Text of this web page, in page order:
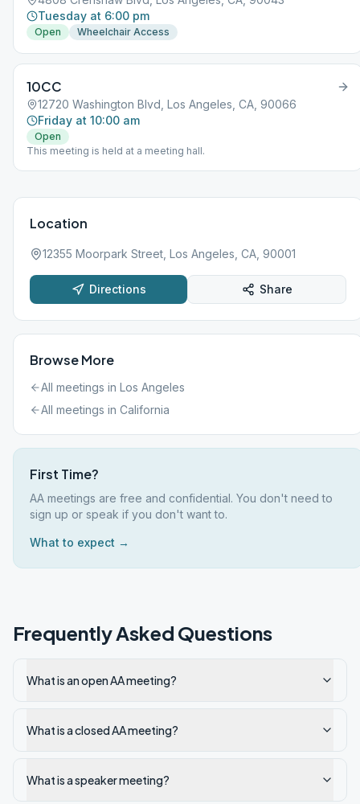
Tuesday at 6:00 pm
Open Wheelchair Access
10CC
12720 Washington Blvd, Los Angeles, CA, 90066
Friday at 10:00 am
Open
This meeting is held at a meeting hall.
Location
12355 Moorpark Street, Los Angeles, CA, 90001
Directions Share
Browse More
All meetings in Los Angeles
All meetings in California
First Time?
AA meetings are free and confidential. You don't need to
sign up or speak if you don't want to.
What to expect →
Frequently Asked Questions
What is an open AA meeting?
What is a closed AA meeting?
What is a speaker meeting?